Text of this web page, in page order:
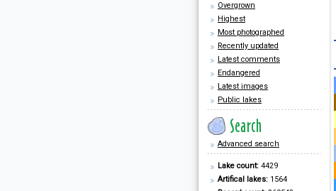
Overgrown
Highest
Most photographed
Recently updated
Latest comments
Endangered
Latest images
Public lakes
Advanced search
Lake count: 4429
Artifical lakes: 1564